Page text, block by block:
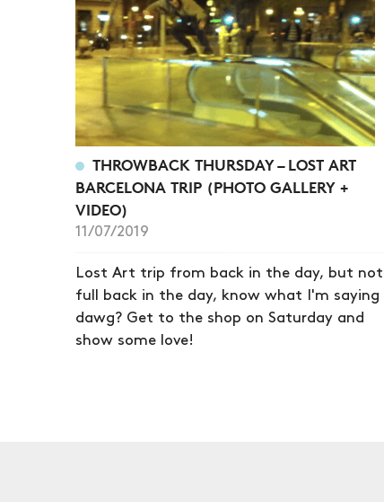
THROWBACK THURSDAY – LOST ART
BARCELONA TRIP (PHOTO GALLERY +
VIDEO)
11/07/2019
Lost Art trip from back in the day, but not
full back in the day, know what I'm saying
dawg? Get to the shop on Saturday and
show some love!